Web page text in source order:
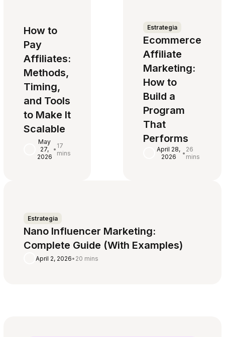
How to
Pay
Affiliates:
Methods,
Timing,
and Tools
to Make It
Scalable
May
27,
2026
• 17
mins
Estrategia
Ecommerce
Affiliate
Marketing:
How to
Build a
Program
That
Performs
April 28,
2026
• 26
mins
Estrategia
Nano Influencer Marketing:
Complete Guide (With Examples)
April 2, 2026• 20 mins